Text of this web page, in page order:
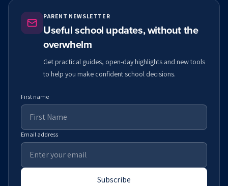
PARENT NEWSLETTER
Useful school updates, without the
overwhelm
Get practical guides, open-day highlights and new tools
to help you make confident school decisions.
First name
Email address
Subscribe